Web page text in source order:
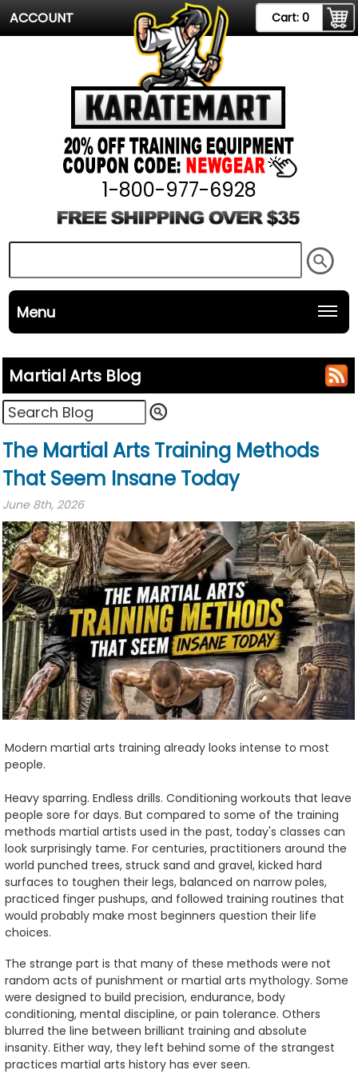
ACCOUNT Cart: 0
1-800-977-6928
Menu
Martial Arts Blog
The Martial Arts Training Methods
That Seem Insane Today
June 8th, 2026
Modern martial arts training already looks intense to most
people.
Heavy sparring. Endless drills. Conditioning workouts that leave
people sore for days. But compared to some of the training
methods martial artists used in the past, today's classes can
look surprisingly tame. For centuries, practitioners around the
world punched trees, struck sand and gravel, kicked hard
surfaces to toughen their legs, balanced on narrow poles,
practiced finger pushups, and followed training routines that
would probably make most beginners question their life
choices.
The strange part is that many of these methods were not
random acts of punishment or martial arts mythology. Some
were designed to build precision, endurance, body
conditioning, mental discipline, or pain tolerance. Others
blurred the line between brilliant training and absolute
insanity. Either way, they left behind some of the strangest
practices martial arts history has ever seen.